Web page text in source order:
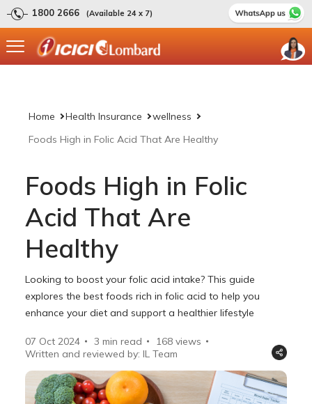
1800 2666 (Available 24 x 7)
Home Health Insurance
wellness
Foods High in Folic Acid That Are Healthy
Foods High in Folic
Acid That Are
Healthy
Looking to boost your folic acid intake? This guide
explores the best foods rich in folic acid to help you
enhance your diet and support a healthier lifestyle
07 Oct 2024 3 min read 168 views
Written and reviewed by: IL Team